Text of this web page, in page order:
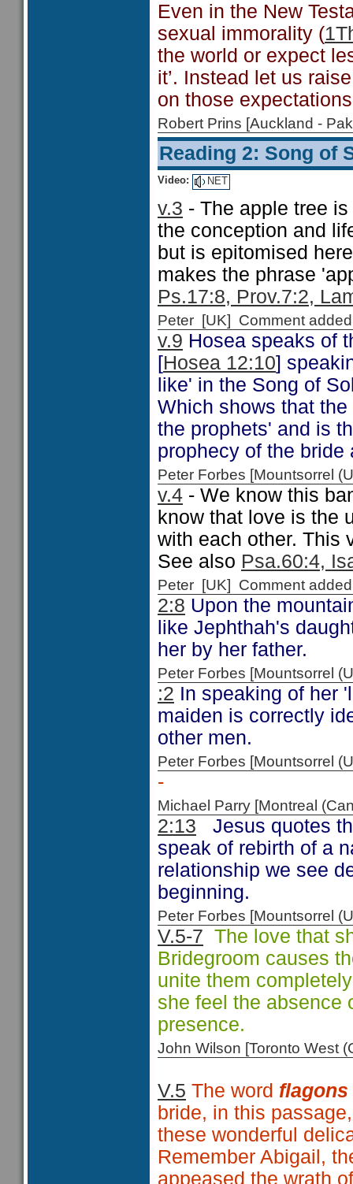
Even in the New
sexual immorality (
the world or expect
it’. Instead let us
on those
Robert Prins [Auckland -
Reading 2: Song of
Video: NET
v.3 - The apple tree
the conception and
but is epitomised
makes the phrase
Ps.17:8, Prov.7:2,
Peter [UK] Comment
v.9 Hosea speaks of
[Hosea 12:10]
like' in the Song of
Which shows that
the prophets' and is
prophecy of the bride
Peter Forbes [Mountsorrel
v.4 - We know this
know that love is the
with each other. This
See also Psa.60:4,
Peter [UK] Comment
2:8 Upon the
like Jephthah's
her by her father.
Peter Forbes [Mountsorrel
:2 In speaking of her
maiden is correctly
other men.
Peter Forbes [Mountsorrel
-
Michael Parry [Montreal
2:13 Jesus quotes
speak of rebirth of a
relationship we see
beginning.
Peter Forbes [Mountsorrel
V.5-7 The love that
Bridegroom causes
unite them
she feel the absence
presence.
John Wilson [Toronto West
V.5 The word flagons
bride, in this
these wonderful
Remember Abigail,
appeased the wrath